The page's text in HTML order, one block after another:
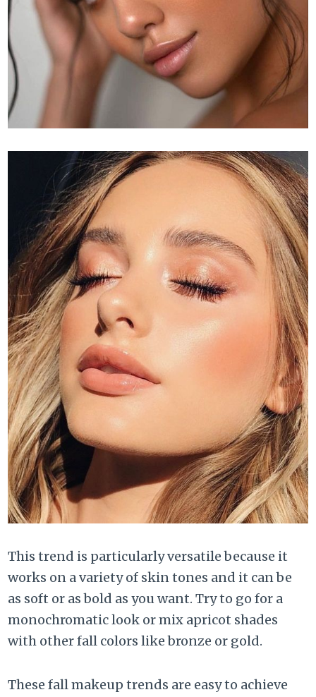
This trend is particularly versatile because it
works on a variety of skin tones and it can be
as soft or as bold as you want. Try to go for a
monochromatic look or mix apricot shades
with other fall colors like bronze or gold.
These fall makeup trends are easy to achieve